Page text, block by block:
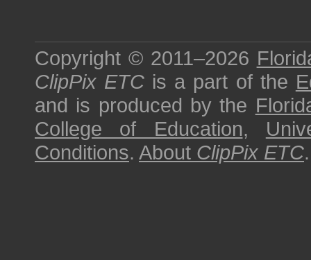
Copyright © 2011–2026
ClipPix ETC is a part of the
and is produced by the
College of Education,
Conditions. About ClipPix ETC.